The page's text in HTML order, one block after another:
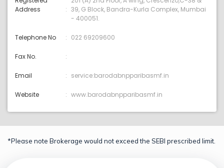
Address
39, G Block, Bandra-Kurla Complex, Mumbai
- 400051.
Telephone No 022 69209600
Fax No.
Email service:barodabnpparibasmf.in
Website www.barodabnpparibasmf.in
*Please note Brokerage would not exceed the SEBI prescribed limit.